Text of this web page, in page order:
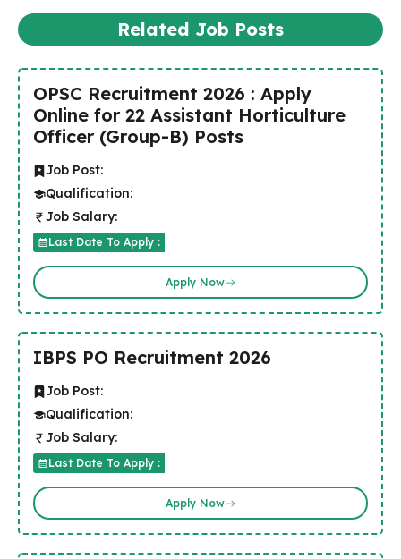
Related Job Posts
OPSC Recruitment 2026 : Apply
Online for 22 Assistant Horticulture
Officer (Group-B) Posts
Job Post:
Qualification:
Job Salary:
Last Date To Apply :
Apply Now
IBPS PO Recruitment 2026
Job Post:
Qualification:
Job Salary:
Last Date To Apply :
Apply Now